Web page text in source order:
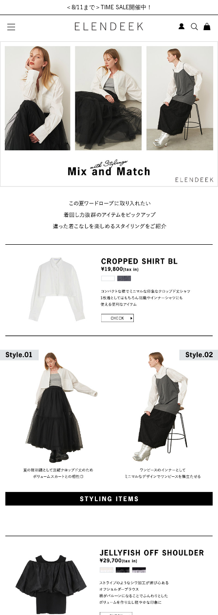
＜8/11まで＞TIME SALE開催中！